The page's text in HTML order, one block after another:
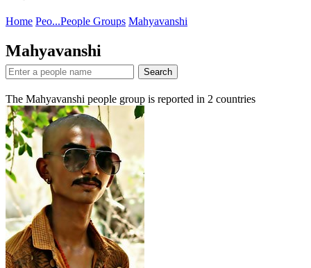
Home Peo...People Groups Mahyavanshi
Mahyavanshi
Search
The Mahyavanshi people group is reported in 2 countries